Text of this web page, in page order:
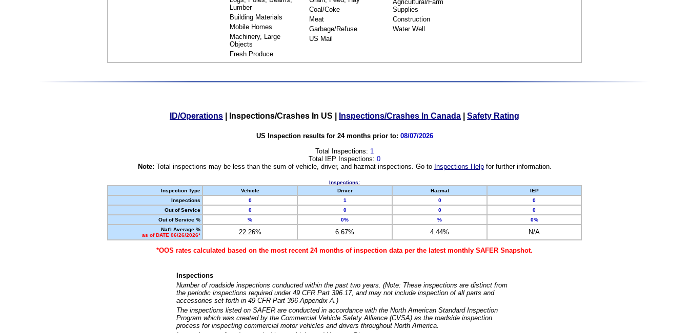
Lumber
Building Materials
Mobile Homes
Machinery, Large
Objects
Fresh Produce
Coal/Coke
Meat
Garbage/Refuse
US Mail
Agricultural/Farm
Supplies
Construction
Water Well
ID/Operations Inspections/Crashes In US Inspections/Crashes In Canada Safety Rating
US Inspection results for 24 months prior to: 08/07/2026
Total Inspections: 1
Total IEP Inspections: 0
Note: Total inspections may be less than the sum of vehicle, driver, and hazmat inspections. Go to Inspections Helpfor further information.
Inspections:
Inspection Type
Vehicle Driver Hazmat
IEP
Inspections
0 1 0
0
Out of Service
0 0 0
0
Out of Service %
% 0% %
0%
Nat'l Average %
as of DATE 06/26/2026*
22.26% 6.67% 4.44% N/A
*OOS rates calculated based on the most recent 24 months of inspection data per the latest monthly SAFER Snapshot.
Inspections
Number of roadside inspections conducted within the past two years. (Note: These inspections are distinct from
the periodic inspections required under 49 CFR Part 396.17, and may not include inspection of all parts and
accessories set forth in 49 CFR Part 396 Appendix A.)
The inspections listed on SAFER are conducted in accordance with the North American Standard Inspection
Program which was created by the Commercial Vehicle Safety Alliance (CVSA) as the roadside inspection
process for inspecting commercial motor vehicles and drivers throughout North America.